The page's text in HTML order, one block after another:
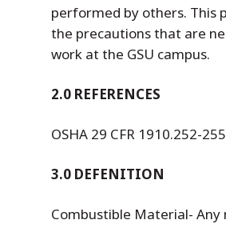
performed by others. This
the precautions that are
work at the GSU campus.
2.0 REFERENCES
OSHA 29 CFR 1910.252-255
3.0 DEFENITION
Combustible Material-